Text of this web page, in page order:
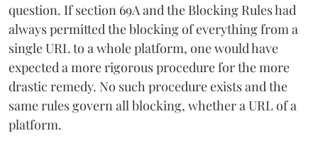
question. If section 69A and the Blocking Rules had
always permitted the blocking of everything from a
single URL to a whole platform, one would have
expected a more rigorous procedure for the more
drastic remedy. No such procedure exists and the
same rules govern all blocking, whether a URL of a
platform.